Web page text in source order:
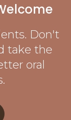
Don't
take the
oral